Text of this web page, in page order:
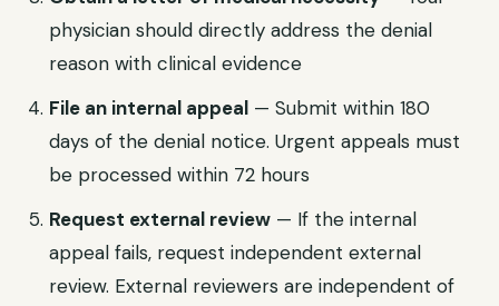
physician should directly address the denial
reason with clinical evidence
File an internal appeal — Submit within 180
days of the denial notice. Urgent appeals must
be processed within 72 hours
Request external review — If the internal
appeal fails, request independent external
review. External reviewers are independent of